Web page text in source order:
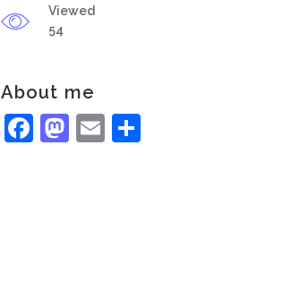
Viewed
54
About me
Facebook
Mastodon
Email